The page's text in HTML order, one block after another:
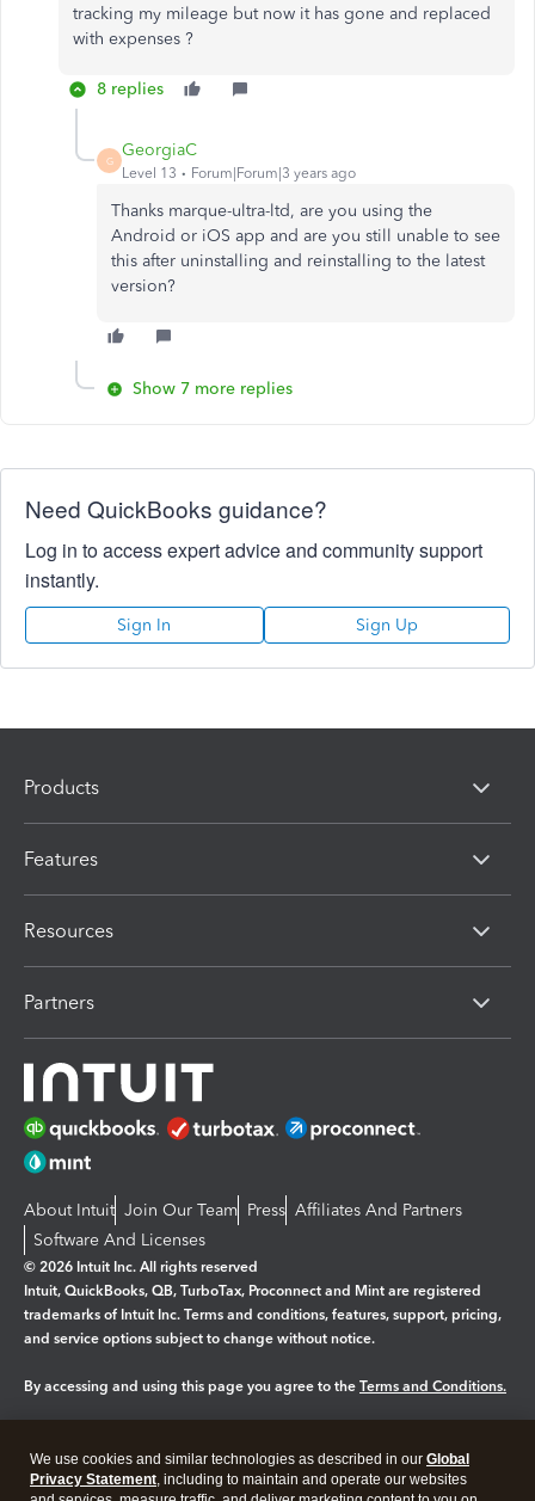
tracking my mileage but now it has gone and replaced
with expenses ?
8 replies
G
GeorgiaC
Level 13 Forum|Forum|3 years ago
Thanks marque-ultra-ltd, are you using the
Android or iOS app and are you still unable to see
this after uninstalling and reinstalling to the latest
version?
Show 7 more replies
Need QuickBooks guidance?
Log in to access expert advice and community support
instantly.
Sign In Sign Up
Products
Features
Resources
Partners
About Intuit Join Our Team Press Affiliates And Partners
Software And Licenses
© 2026 Intuit Inc. All rights reserved
Intuit, QuickBooks, QB, TurboTax, Proconnect and Mint are registered
trademarks of Intuit Inc. Terms and conditions, features, support, pricing,
and service options subject to change without notice.
By accessing and using this page you agree to the Terms and Conditions.
Legal Privacy Security
We use cookies and similar technologies as described in our Global
Privacy Statement, including to maintain and operate our websites